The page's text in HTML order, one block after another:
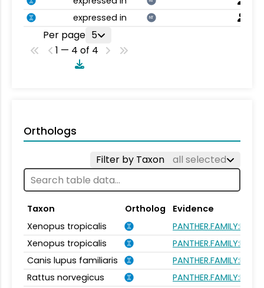
expressed in NT
Per page 5
1 — 4 of 4
Orthologs
Filter by Taxon all selected
Taxon Ortholog
Evidence
Xenopus tropicalis
Xenopus tropicalis
Canis lupus familiaris
Rattus norvegicus